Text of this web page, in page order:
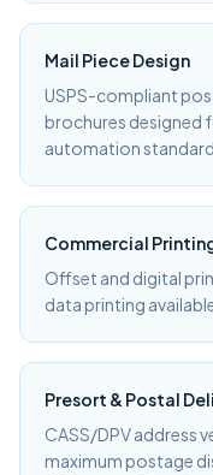
Mail Piece Design
USPS-compliant
brochures designed
automation
Commercial
Offset and digital
data printing
Presort & Postal
CASS/DPV address
maximum postage